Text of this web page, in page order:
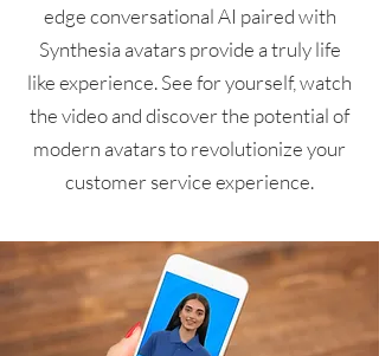
edge conversational AI paired with
Synthesia avatars provide a truly life
like experience. See for yourself, watch
the video and discover the potential of
modern avatars to revolutionize your
customer service experience.